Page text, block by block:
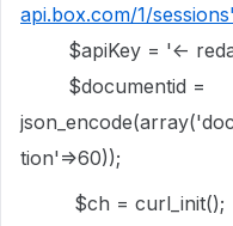
api.box.com/1/
$apiKey = '<-
$documentid =
tion'=>60));
$ch = curl_init();